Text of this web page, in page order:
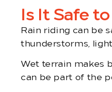
Is It Safe
Rain riding can be
thunderstorms,
Wet terrain makes
can be part of the